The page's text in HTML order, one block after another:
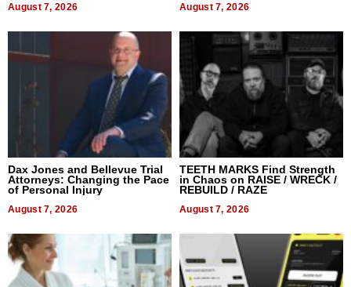
August 7, 2026 August 7, 2026
Dax Jones and Bellevue Trial
Attorneys: Changing the Pace
of Personal Injury
August 7, 2026
TEETH MARKS Find Strength
in Chaos on RAISE / WRECK /
REBUILD / RAZE
August 7, 2026